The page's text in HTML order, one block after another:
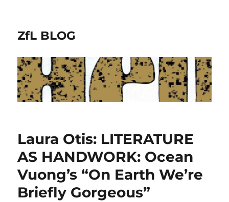
ZfL BLOG
Laura Otis: LITERATURE
AS HANDWORK: Ocean
Vuong’s “On Earth We’re
Briefly Gorgeous”